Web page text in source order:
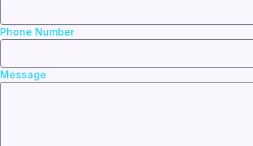
Phone Number
Message